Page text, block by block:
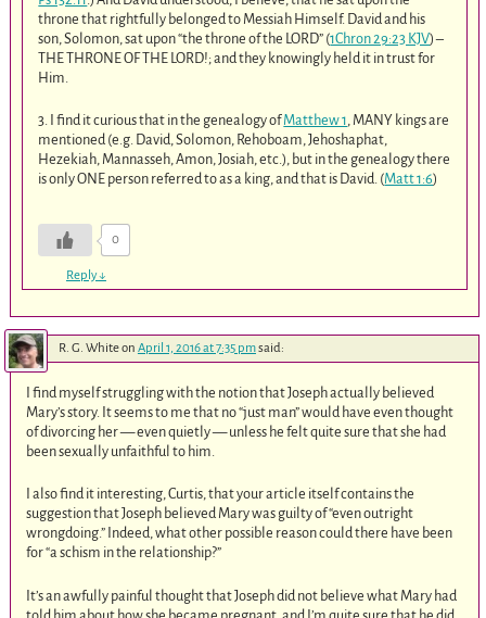
throne that rightfully belonged to Messiah Himself. David and his
son, Solomon, sat upon “the throne of the LORD” (1Chron 29:23 KJV) –
THE THRONE OF THE LORD!; and they knowingly held it in trust for
Him.
3. I find it curious that in the genealogy ofMatthew 1, MANY kings are
mentioned (e.g. David, Solomon, Rehoboam, Jehoshaphat,
Hezekiah, Mannasseh, Amon, Josiah, etc.), but in the genealogy there
is only ONE person referred to as a king, and that is David. (Matt 1:6)
0
Reply↓
R. G. Whiteon April 1, 2016 at 7:35 pmsaid:
I find myself struggling with the notion that Joseph actually believed
Mary’s story. It seems to me that no “just man” would have even thought
of divorcing her — even quietly — unless he felt quite sure that she had
been sexually unfaithful to him.
I also find it interesting, Curtis, that your article itself contains the
suggestion that Joseph believed Mary was guilty of “even outright
wrongdoing.” Indeed, what other possible reason could there have been
for “a schism in the relationship?”
It’s an awfully painful thought that Joseph did not believe what Mary had